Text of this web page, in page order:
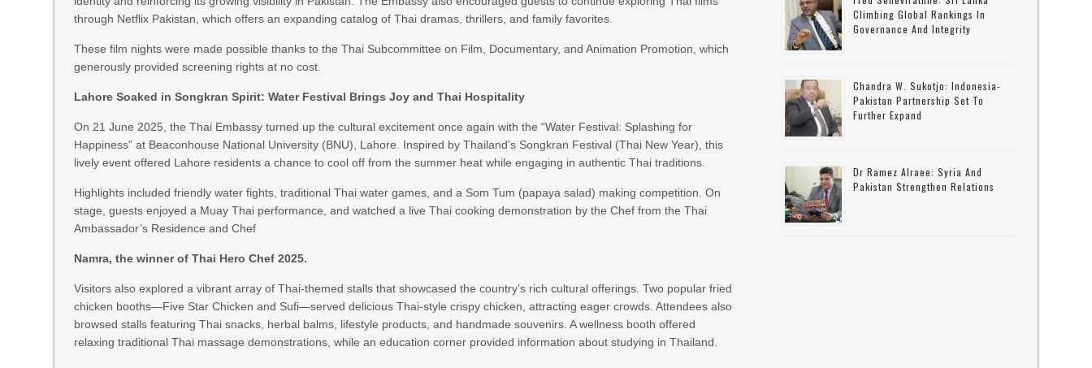
through Netflix Pakistan, which offers an expanding catalog of Thai dramas, thrillers, and family favorites.
These film nights were made possible thanks to the Thai Subcommittee on Film, Documentary, and Animation Promotion, which
generously provided screening rights at no cost.
Lahore Soaked in Songkran Spirit: Water Festival Brings Joy and Thai Hospitality
On 21 June 2025, the Thai Embassy turned up the cultural excitement once again with the “Water Festival: Splashing for
Happiness” at Beaconhouse National University (BNU), Lahore. Inspired by Thailand’s Songkran Festival (Thai New Year), this
lively event offered Lahore residents a chance to cool off from the summer heat while engaging in authentic Thai traditions.
Highlights included friendly water fights, traditional Thai water games, and a Som Tum (papaya salad) making competition. On
stage, guests enjoyed a Muay Thai performance, and watched a live Thai cooking demonstration by the Chef from the Thai
Ambassador’s Residence and Chef
Namra, the winner of Thai Hero Chef 2025.
Visitors also explored a vibrant array of Thai-themed stalls that showcased the country’s rich cultural offerings. Two popular fried
chicken booths—Five Star Chicken and Sufi—served delicious Thai-style crispy chicken, attracting eager crowds. Attendees also
browsed stalls featuring Thai snacks, herbal balms, lifestyle products, and handmade souvenirs. A wellness booth offered
relaxing traditional Thai massage demonstrations, while an education corner provided information about studying in Thailand.
Climbing Global Rankings In
Governance And Integrity
Chandra W. Sukotjo: Indonesia-
Pakistan Partnership Set To
Further Expand
Dr Ramez Alraee: Syria And
Pakistan Strengthen Relations